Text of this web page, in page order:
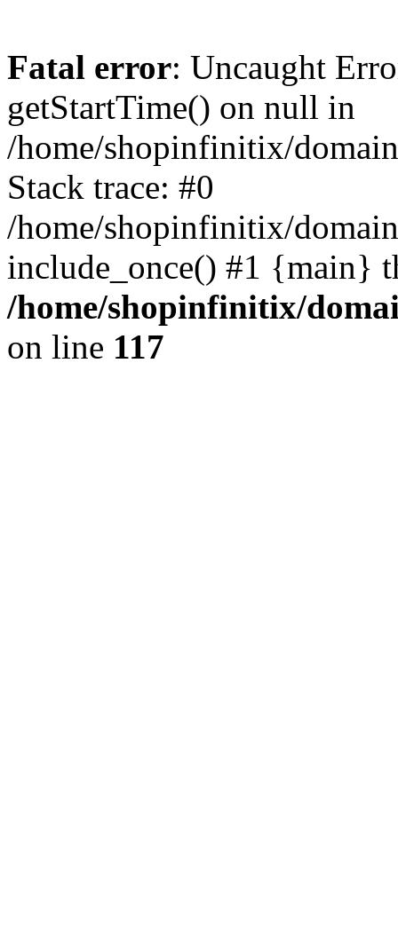
Fatal error: Uncaught
getStartTime() on null in
/home/shopinfinitix/
Stack trace: #0
/home/shopinfinitix/
include_once() #1 {main}
/home/shopinfinitix/
on line 117